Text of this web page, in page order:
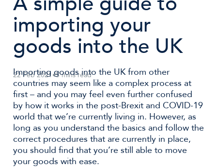
importing your
goods into the UK
22 Feb 2021 •5 mins read
Importing goods into the UK from other
countries may seem like a complex process at
first – and you may feel even further confused
by how it works in the post-Brexit and COVID-19
world that we’re currently living in. However, as
long as you understand the basics and follow the
correct procedures that are currently in place,
you should find that you’re still able to move
your goods with ease.